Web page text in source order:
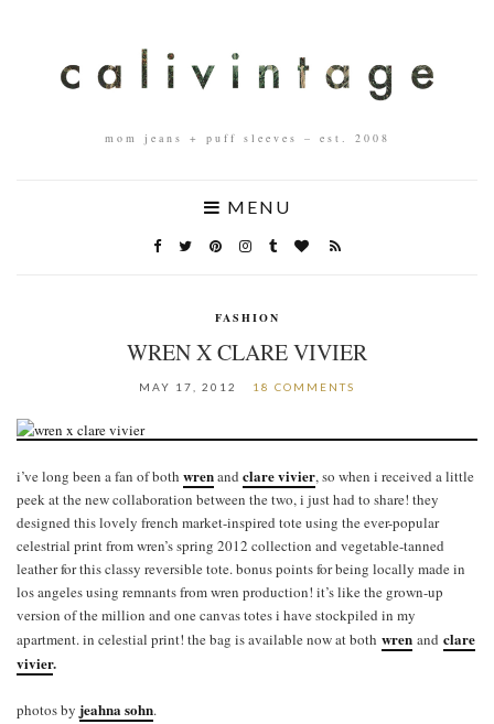
mom jeans + puff sleeves – est. 2008
MENU
FASHION
WREN X CLARE VIVIER
MAY 17, 2012 18 COMMENTS
i’ve long been a fan of both wrenand clare vivier, so when i received a little
peek at the new collaboration between the two, i just had to share! they
designed this lovely french market-inspired tote using the ever-popular
celestrial print from wren’s spring 2012 collection and vegetable-tanned
leather for this classy reversible tote. bonus points for being locally made in
los angeles using remnants from wren production! it’s like the grown-up
version of the million and one canvas totes i have stockpiled in my
apartment. in celestial print! the bag is available now at both wren and clare
vivier.
photos by jeahna sohn.